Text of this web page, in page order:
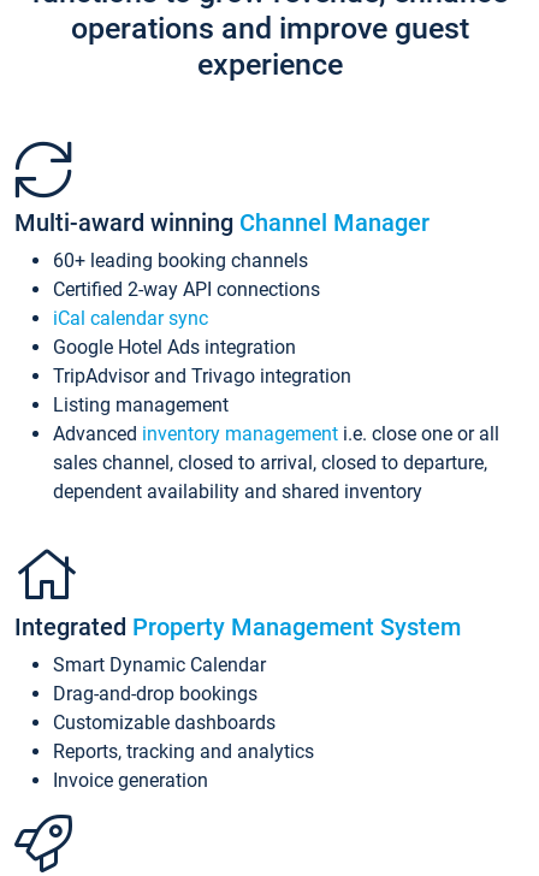
operations and improve guest
experience
Multi-award winning Channel Manager
60+ leading booking channels
Certified 2-way API connections
iCal calendar sync
Google Hotel Ads integration
TripAdvisor and Trivago integration
Listing management
Advanced inventory management i.e. close one or all
sales channel, closed to arrival, closed to departure,
dependent availability and shared inventory
Integrated Property Management System
Smart Dynamic Calendar
Drag-and-drop bookings
Customizable dashboards
Reports, tracking and analytics
Invoice generation